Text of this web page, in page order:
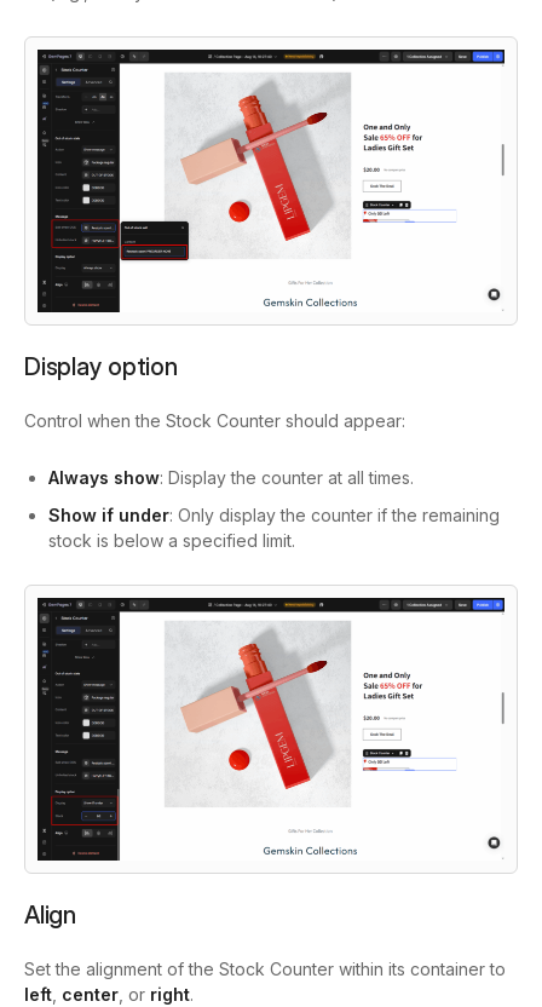
Display option
Control when the Stock Counter should appear:
Always show: Display the counter at all times.
Show if under: Only display the counter if the remaining
stock is below a specified limit.
Align
Set the alignment of the Stock Counter within its container to
left center , or right.